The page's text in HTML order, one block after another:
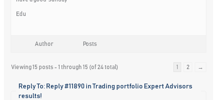
Edu
Author Posts
Viewing 15 posts - 1 through 15 (of 24 total) 1 2 →
Reply To: Reply #11890 in Trading portfolio Expert Advisors
results!